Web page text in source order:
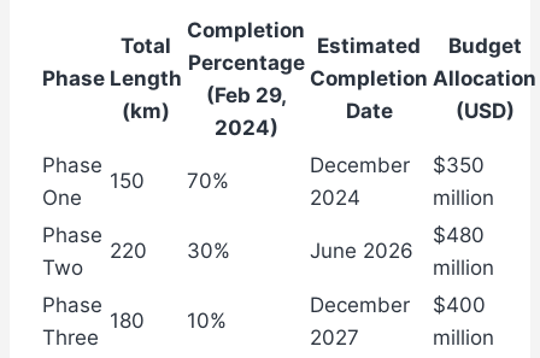
Phase
Total
Length
(km)
Completion
Percentage
(Feb 29,
2024)
Estimated
Completion
Date
Budget
Allocation
(USD)
Phase
One
150 70%
December
2024
$350
million
Phase
Two
220 30% June 2026
$480
million
Phase
Three
180 10%
December
2027
$400
million